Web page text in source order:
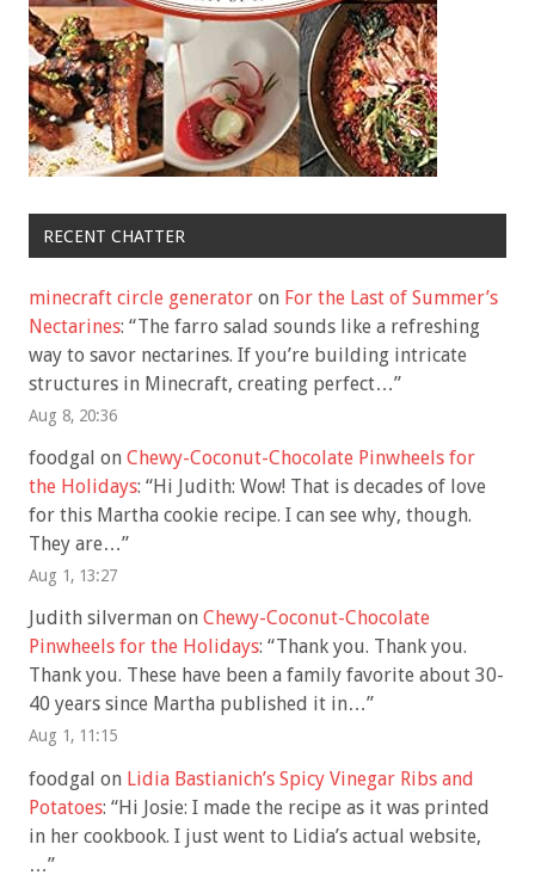
RECENT CHATTER
minecraft circle generator on For the Last of Summer’s
Nectarines: “The farro salad sounds like a refreshing
way to savor nectarines. If you’re building intricate
structures in Minecraft, creating perfect…”
Aug 8, 20:36
foodgal on Chewy-Coconut-Chocolate Pinwheels for
the Holidays: “Hi Judith: Wow! That is decades of love
for this Martha cookie recipe. I can see why, though.
They are…”
Aug 1, 13:27
Judith silverman on Chewy-Coconut-Chocolate
Pinwheels for the Holidays: “Thank you. Thank you.
Thank you. These have been a family favorite about 30-
40 years since Martha published it in…”
Aug 1, 11:15
foodgal on Lidia Bastianich’s Spicy Vinegar Ribs and
Potatoes: “Hi Josie: I made the recipe as it was printed
in her cookbook. I just went to Lidia’s actual website,
…”